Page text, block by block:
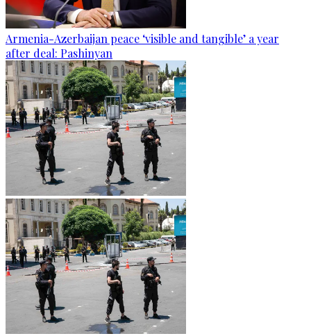
Armenia-Azerbaijan peace ‘visible and tangible’ a year
after deal: Pashinyan